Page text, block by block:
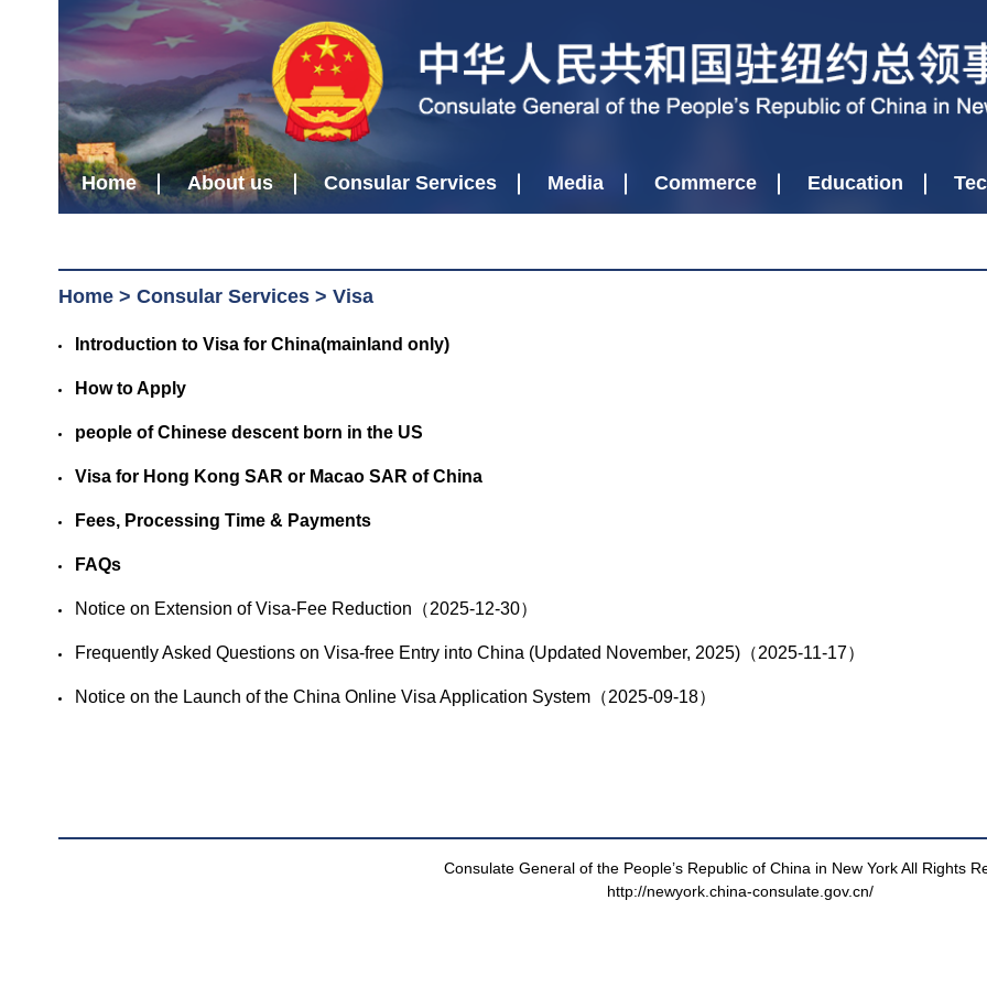
Home About us Consular Services Media Commerce Education
Home > Consular Services > Visa
Introduction to Visa for China(mainland only)
How to Apply
people of Chinese descent born in the US
Visa for Hong Kong SAR or Macao SAR of China
Fees, Processing Time & Payments
FAQs
​Notice on Extension of Visa-Fee Reduction（2025-12-30）
​Frequently Asked Questions on Visa-free Entry into China (Updated November, 2025)（2025-11-17）
​Notice on the Launch of the China Online Visa Application System（2025-09-18）
Consulate General of the People’s Republic of China in New York All Rights
http://newyork.china-consulate.gov.cn/